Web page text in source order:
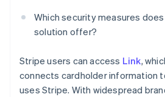
Which security measures
solution offer?
Stripe users can access Link,
connects cardholder information
uses Stripe. With widespread